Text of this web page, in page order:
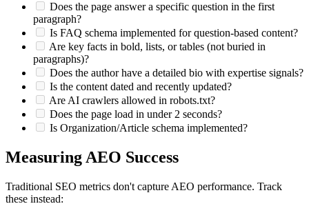
Does the page answer a specific question in the first
paragraph?
Is FAQ schema implemented for question-based content?
Are key facts in bold, lists, or tables (not buried in
paragraphs)?
Does the author have a detailed bio with expertise signals?
Is the content dated and recently updated?
Are AI crawlers allowed in robots.txt?
Does the page load in under 2 seconds?
Is Organization/Article schema implemented?
Measuring AEO Success
Traditional SEO metrics don't capture AEO performance. Track
these instead: